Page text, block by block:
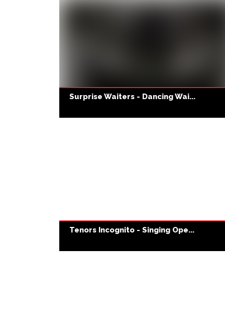
Surprise Waiters - Dancing Wai...
Tenors Incognito - Singing Ope...